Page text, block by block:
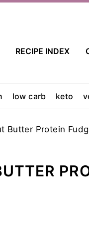
RECIPE INDEX
low carb keto
Butter Protein